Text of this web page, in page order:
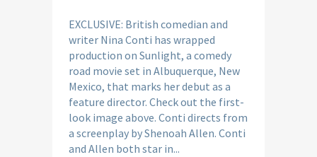
EXCLUSIVE: British comedian and
writer Nina Conti has wrapped
production on Sunlight, a comedy
road movie set in Albuquerque, New
Mexico, that marks her debut as a
feature director. Check out the first-
look image above. Conti directs from
a screenplay by Shenoah Allen. Conti
and Allen both star in...